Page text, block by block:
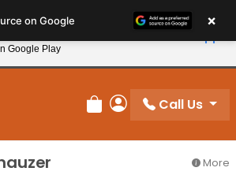
Subscribe and Save 10%
Review Order
My Account
Call Us
More
on Google ×
Google Play